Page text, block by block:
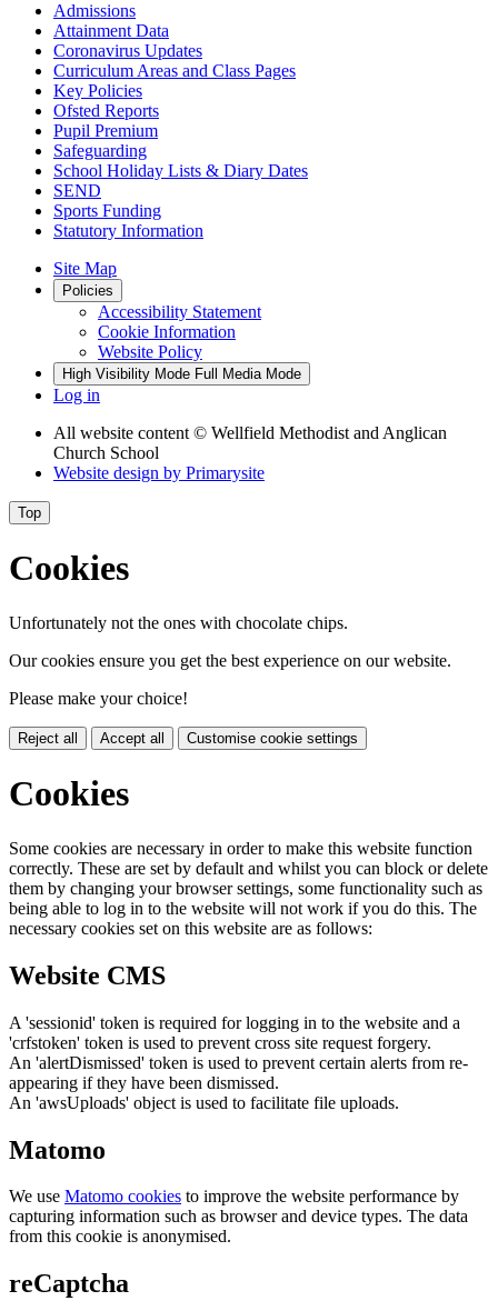
Admissions
Attainment Data
Coronavirus Updates
Curriculum Areas and Class Pages
Key Policies
Ofsted Reports
Pupil Premium
Safeguarding
School Holiday Lists & Diary Dates
SEND
Sports Funding
Statutory Information
Site Map
Policies
Accessibility Statement
Cookie Information
Website Policy
High Visibility Mode Full Media Mode
Log in
All website content © Wellfield Methodist and Anglican
Church School
Website design by Primarysite
Top
Cookies
Unfortunately not the ones with chocolate chips.
Our cookies ensure you get the best experience on our website.
Please make your choice!
Reject all Accept all Customise cookie settings
Cookies
Some cookies are necessary in order to make this website function
correctly. These are set by default and whilst you can block or delete
them by changing your browser settings, some functionality such as
being able to log in to the website will not work if you do this. The
necessary cookies set on this website are as follows:
Website CMS
A 'sessionid' token is required for logging in to the website and a
'crfstoken' token is used to prevent cross site request forgery.
An 'alertDismissed' token is used to prevent certain alerts from re-
appearing if they have been dismissed.
An 'awsUploads' object is used to facilitate file uploads.
Matomo
We use Matomo cookies to improve the website performance by
capturing information such as browser and device types. The data
from this cookie is anonymised.
reCaptcha